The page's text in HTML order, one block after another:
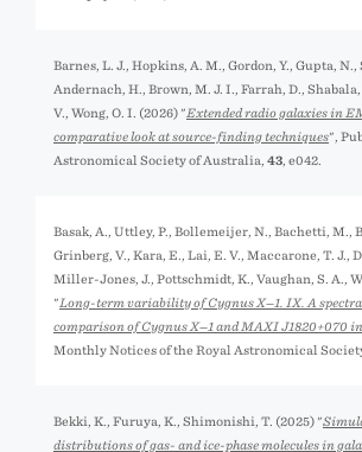
Barnes, L. J., Hopkins, A. M., Gordon, Y., Gupta, N.,
Andernach, H., Brown, M. J. I., Farrah, D., Shabala,
V., Wong, O. I. (2026) "Extended radio galaxies in
comparative look at source-finding techniques",
Astronomical Society of Australia, 43 , e042.
Basak, A., Uttley, P., Bollemeijer, N., Bachetti, M.,
Grinberg, V., Kara, E., Lai, E. V., Maccarone, T. J.,
Miller-Jones, J., Pottschmidt, K., Vaughan, S. A.,
"Long-term variability of Cygnus X−1. IX. A
comparison of Cygnus X−1 and MAXI J1820+070
Monthly Notices of the Royal Astronomical
Bekki, K., Furuya, K., Shimonishi, T. (2025) "
distributions of gas- and ice-phase molecules in